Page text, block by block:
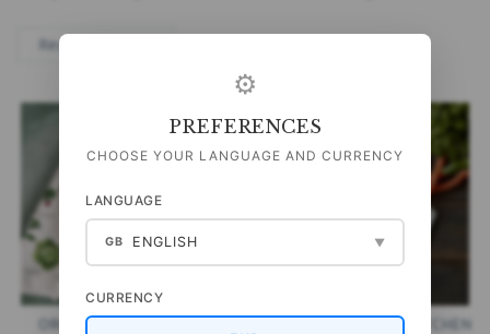
ORGANIC TEA TOWEL - CUTTING BOARD - KITCHEN
⚙
PREFERENCES
CHOOSE YOUR LANGUAGE AND CURRENCY
LANGUAGE
GB ENGLISH ▼
CURRENCY